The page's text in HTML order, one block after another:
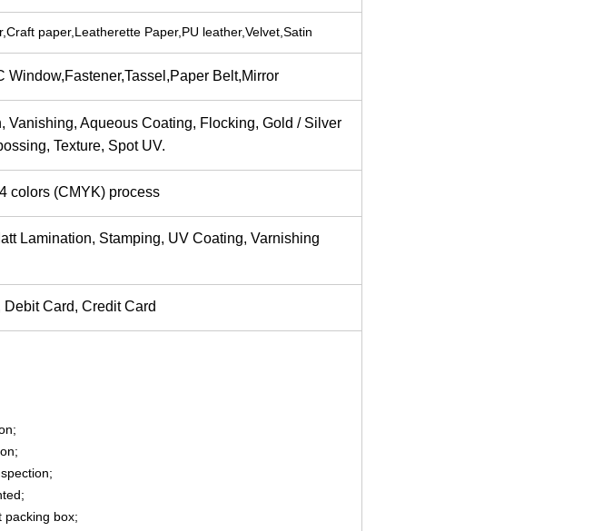
paper,Leatherette Paper,PU leather,Velvet,Satin
Window,Fastener,Tassel,Paper Belt,Mirror
Vanishing, Aqueous Coating, Flocking, Gold / Silver
Texture, Spot UV.
4 colors (CMYK) process
Lamination, Stamping, UV Coating, Varnishing
Debit Card, Credit Card
packing box;